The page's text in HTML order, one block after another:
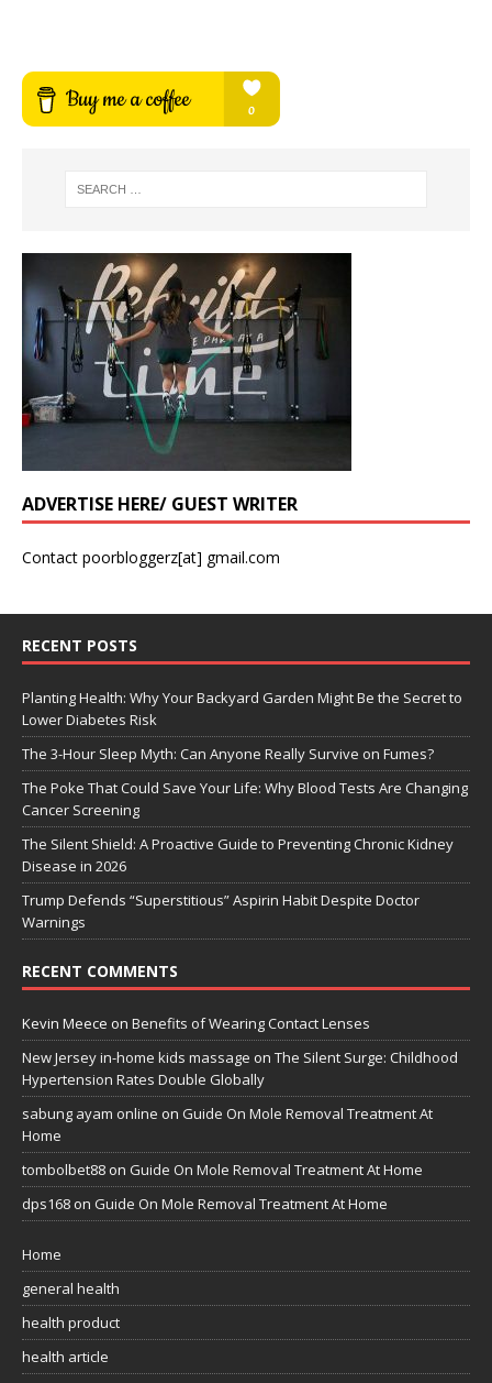
ADVERTISE HERE/ GUEST WRITER
Contact poorbloggerz[at] gmail.com
RECENT POSTS
Planting Health: Why Your Backyard Garden Might Be the Secret to
Lower Diabetes Risk
The 3-Hour Sleep Myth: Can Anyone Really Survive on Fumes?
The Poke That Could Save Your Life: Why Blood Tests Are Changing
Cancer Screening
The Silent Shield: A Proactive Guide to Preventing Chronic Kidney
Disease in 2026
Trump Defends “Superstitious” Aspirin Habit Despite Doctor
Warnings
RECENT COMMENTS
Kevin Meece on Benefits of Wearing Contact Lenses
New Jersey in-home kids massage on The Silent Surge: Childhood
Hypertension Rates Double Globally
sabung ayam online on Guide On Mole Removal Treatment At
Home
tombolbet88 on Guide On Mole Removal Treatment At Home
dps168 on Guide On Mole Removal Treatment At Home
Home
general health
health product
health article